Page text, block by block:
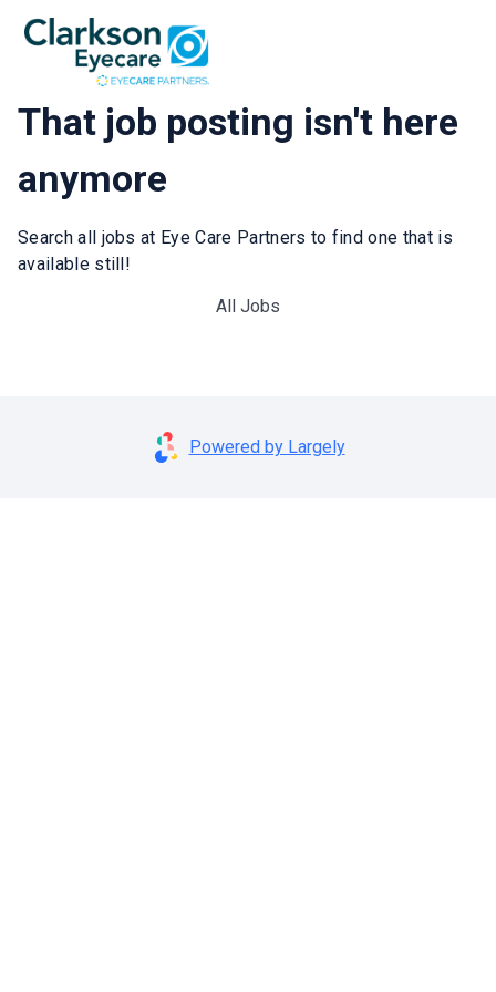
That job posting isn't here
anymore
Search all jobs at Eye Care Partners to find one that is
available still!
All Jobs
Powered by Largely